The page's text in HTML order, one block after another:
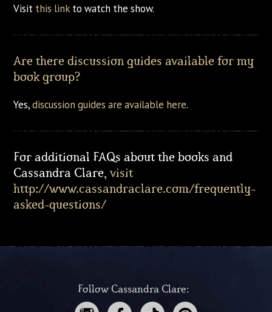
Visit this link to watch the show.
Are there discussion guides available for my
book group?
Yes,discussion guides are available here.
For additional FAQs about the books and
Cassandra Clare, visit
http://www.cassandraclare.com/frequently-
asked-questions/
Follow Cassandra Clare: